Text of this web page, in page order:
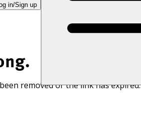
in/Sign up
removed or the link has expired.